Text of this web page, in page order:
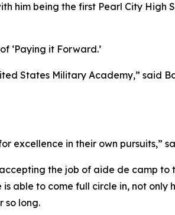
him being the first Pearl City High
‘Paying it Forward.’
States Military Academy,” said
excellence in their own pursuits,”
the job of aide de camp to
able to come full circle in, not only
so long.